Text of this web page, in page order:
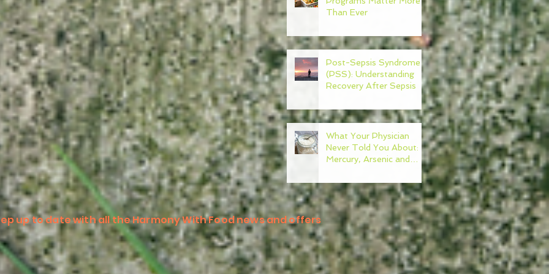
Than Ever
Post-Sepsis Syndrome
(PSS): Understanding
Recovery After Sepsis
What Your Physician
Never Told You About:
Mercury, Arsenic and
Mold In Our Food Supply
up to date with all the Harmony With Food news and offers